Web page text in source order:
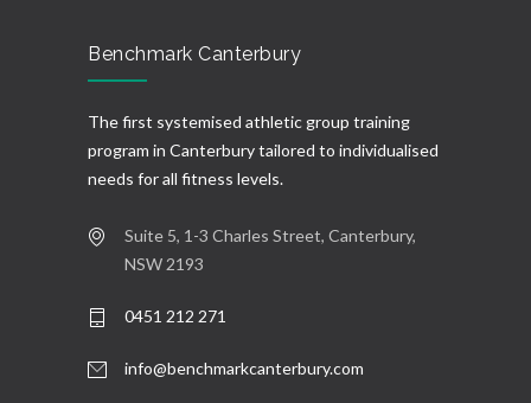
Benchmark Canterbury
The first systemised athletic group training
program in Canterbury tailored to individualised
needs for all fitness levels.
Suite 5, 1-3 Charles Street, Canterbury,
NSW 2193
0451 212 271
info@benchmarkcanterbury.com